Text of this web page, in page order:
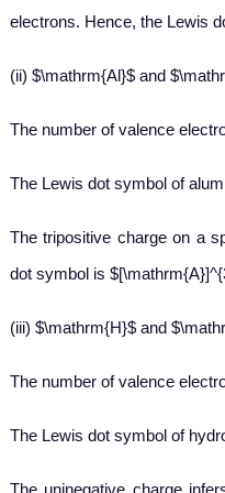
electrons. Hence, the Lewis
(ii) $\mathrm{Al}$ and
The number of valence
The Lewis dot symbol of
The tripositive charge on a
dot symbol is
(iii) $\mathrm{H}$ and
The number of valence
The Lewis dot symbol of
The uninegative charge